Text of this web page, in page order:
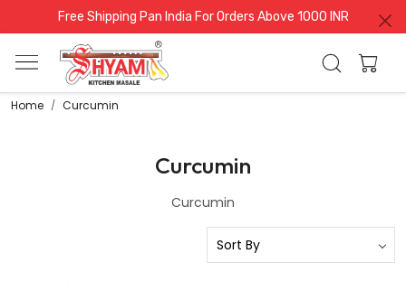
Free Shipping Pan India For Orders Above 1000 INR
Home Curcumin
Curcumin
Curcumin